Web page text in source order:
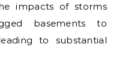
impacts of storms
basements to
to substantial